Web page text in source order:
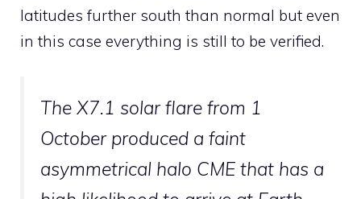
latitudes further south than normal but even
in this case everything is still to be verified.
The X7.1 solar flare from 1
October produced a faint
asymmetrical halo CME that has a